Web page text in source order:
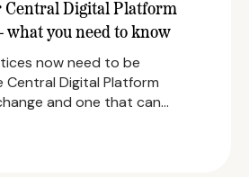
Central Digital Platform
what you need to know
now need to be
Central Digital Platform
and one that can…